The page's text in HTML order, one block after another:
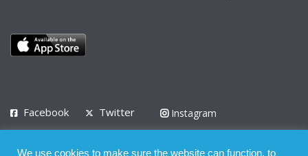
Facebook Twitter
Instagram
We use cookies to make sure the website can function, to